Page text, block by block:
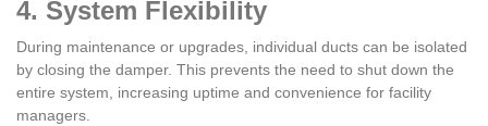
4. System Flexibility
During maintenance or upgrades, individual ducts can be isolated
by closing the damper. This prevents the need to shut down the
entire system, increasing uptime and convenience for facility
managers.